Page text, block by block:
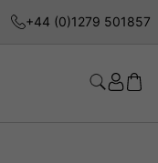
+44 (0)1279 501857